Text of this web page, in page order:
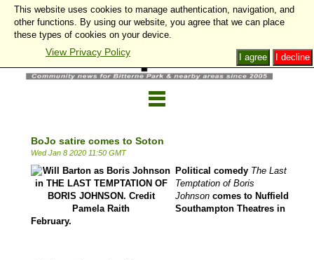
BoJo satire comes to Soton
Wed Jan 8 2020 11:50 GMT
Political comedy The Last
Temptation of Boris
Johnson comes to Nuffield
Southampton Theatres in
February.
This website uses cookies to manage authentication, navigation, and
other functions. By using our website, you agree that we can place
these types of cookies on your device.
View Privacy Policy I decline
I agree